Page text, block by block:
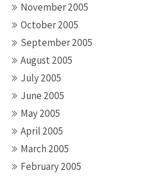
November 2005
October 2005
September 2005
August 2005
July 2005
June 2005
May 2005
April 2005
March 2005
February 2005